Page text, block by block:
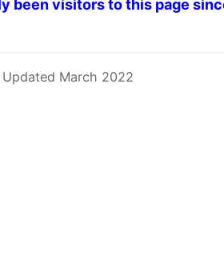
beenvisitors to this page
March 2022